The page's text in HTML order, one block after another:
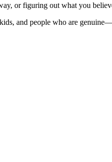
or figuring out what you
and people who are